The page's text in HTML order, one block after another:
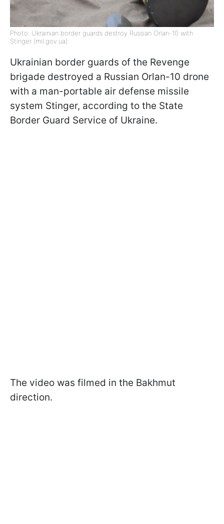
Photo: Ukrainian border guards destroy Russian Orlan-10 with
Stinger (mil.gov.ua)
Ukrainian border guards of the Revenge
brigade destroyed a Russian Orlan-10 drone
with a man-portable air defense missile
system Stinger, according to the State
Border Guard Service of Ukraine.
The video was filmed in the Bakhmut
direction.